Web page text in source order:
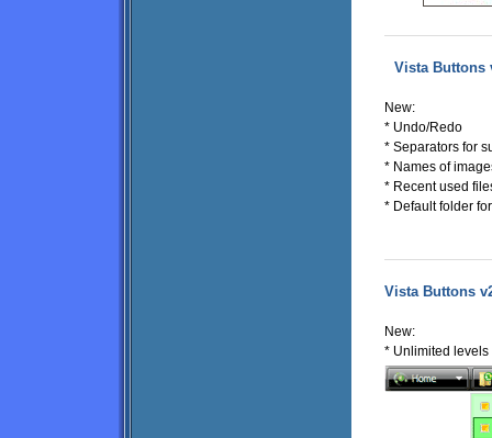
Vista Buttons
New:
* Undo/Redo
* Separators for
* Names of
* Recent used
* Default folder
Vista Buttons
New:
* Unlimited levels